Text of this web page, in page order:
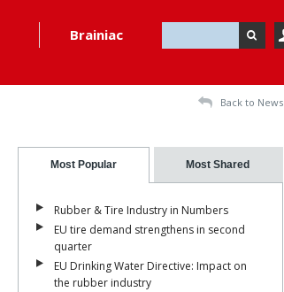
Brainiac
Back to News
Most Popular Most Shared
Rubber & Tire Industry in Numbers
EU tire demand strengthens in second
quarter
EU Drinking Water Directive: Impact on
the rubber industry